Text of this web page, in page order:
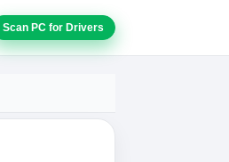
Scan PC for Drivers